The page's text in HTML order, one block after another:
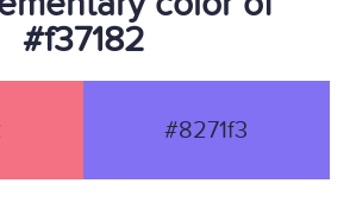
#f37182
#8271f3